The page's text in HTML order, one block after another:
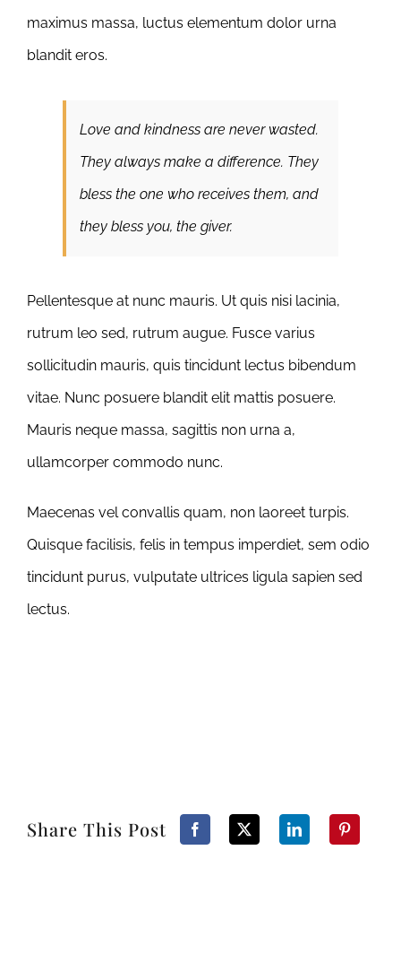
maximus massa, luctus elementum dolor urna
blandit eros.
Love and kindness are never wasted.
They always make a difference. They
bless the one who receives them, and
they bless you, the giver.
Pellentesque at nunc mauris. Ut quis nisi lacinia,
rutrum leo sed, rutrum augue. Fusce varius
sollicitudin mauris, quis tincidunt lectus bibendum
vitae. Nunc posuere blandit elit mattis posuere.
Mauris neque massa, sagittis non urna a,
ullamcorper commodo nunc.
Maecenas vel convallis quam, non laoreet turpis.
Quisque facilisis, felis in tempus imperdiet, sem odio
tincidunt purus, vulputate ultrices ligula sapien sed
lectus.
Share This Post